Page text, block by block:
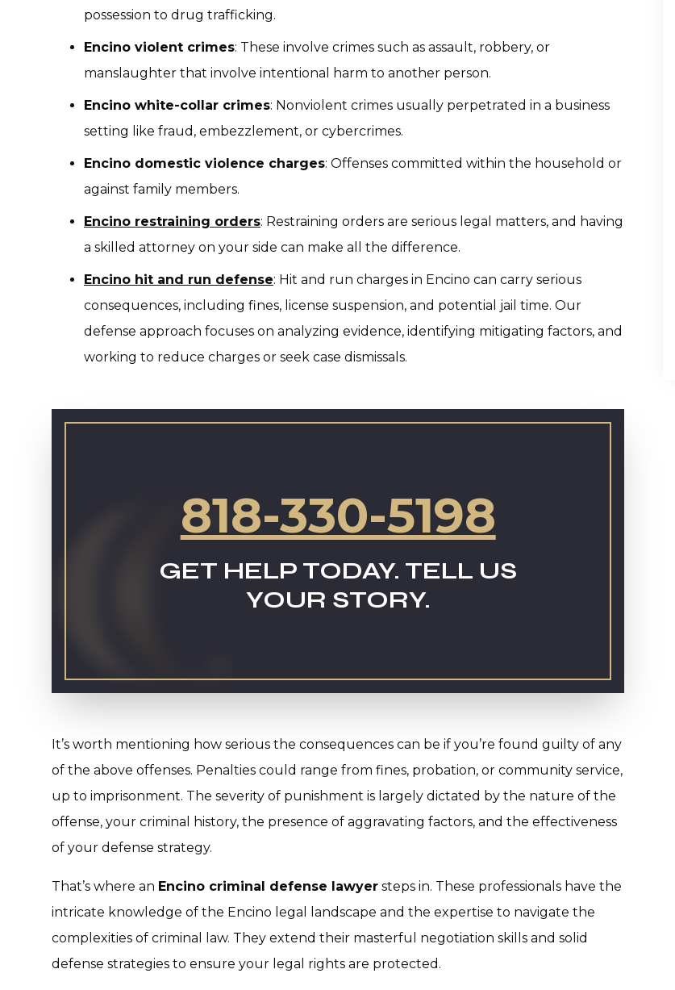
possession to drug trafficking.
Encino violent crimes: These involve crimes such as assault, robbery, or
manslaughter that involve intentional harm to another person.
Encino white-collar crimes: Nonviolent crimes usually perpetrated in a business
setting like fraud, embezzlement, or cybercrimes.
Encino domestic violence charges: Offenses committed within the household or
against family members.
Encino restraining orders: Restraining orders are serious legal matters, and having
a skilled attorney on your side can make all the difference.
Encino hit and run defense: Hit and run charges in Encino can carry serious
consequences, including fines, license suspension, and potential jail time. Our
defense approach focuses on analyzing evidence, identifying mitigating factors, and
working to reduce charges or seek case dismissals.
818-330-5198
GET HELP TODAY. TELL US
YOUR STORY.
It’s worth mentioning how serious the consequences can be if you’re found guilty of any
of the above offenses. Penalties could range from fines, probation, or community service,
up to imprisonment. The severity of punishment is largely dictated by the nature of the
offense, your criminal history, the presence of aggravating factors, and the effectiveness
of your defense strategy.
That’s where an Encino criminal defense lawyer steps in. These professionals have the
intricate knowledge of the Encino legal landscape and the expertise to navigate the
complexities of criminal law. They extend their masterful negotiation skills and solid
defense strategies to ensure your legal rights are protected.